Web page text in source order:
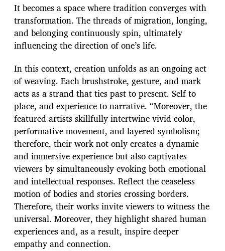
It becomes a space where tradition converges with
transformation. The threads of migration, longing,
and belonging continuously spin, ultimately
influencing the direction of one’s life.
In this context, creation unfolds as an ongoing act
of weaving. Each brushstroke, gesture, and mark
acts as a strand that ties past to present. Self to
place, and experience to narrative. “Moreover, the
featured artists skillfully intertwine vivid color,
performative movement, and layered symbolism;
therefore, their work not only creates a dynamic
and immersive experience but also captivates
viewers by simultaneously evoking both emotional
and intellectual responses. Reflect the ceaseless
motion of bodies and stories crossing borders.
Therefore, their works invite viewers to witness the
universal. Moreover, they highlight shared human
experiences and, as a result, inspire deeper
empathy and connection.